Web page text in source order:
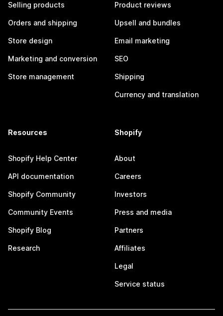
Selling products
Orders and shipping
Store design
Marketing and conversion
Store management
Product reviews
Upsell and bundles
Email marketing
SEO
Shipping
Currency and translation
Resources
Shopify Help Center
API documentation
Shopify Community
Community Events
Shopify Blog
Research
Shopify
About
Careers
Investors
Press and media
Partners
Affiliates
Legal
Service status